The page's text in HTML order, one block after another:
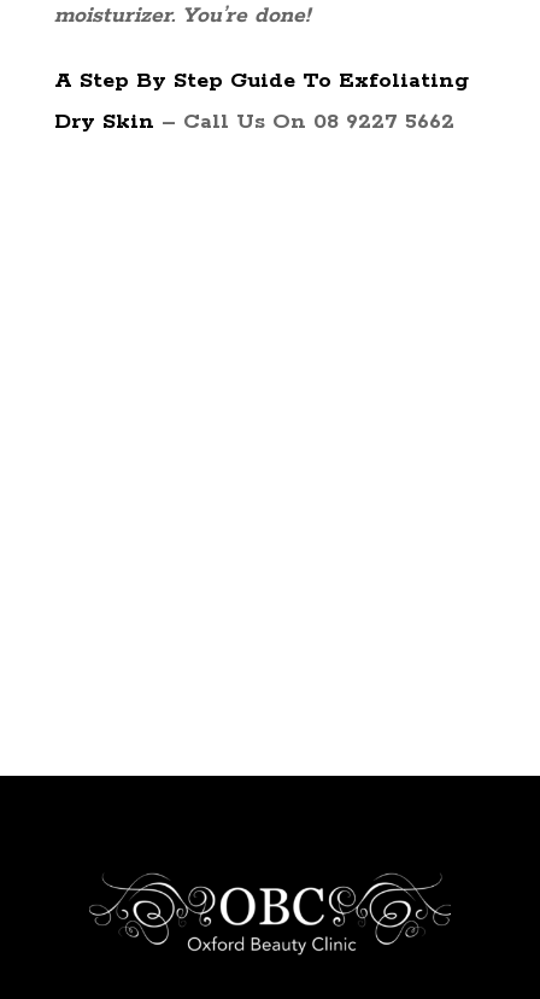
moisturizer. You’re done!
A Step By Step Guide To Exfoliating
Dry Skin – Call Us On 08 9227 5662